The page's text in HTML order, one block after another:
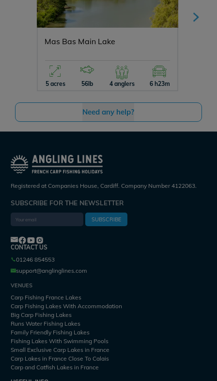
Mas Bas Main Lake
5 acres 56lb 4 anglers 6 h23m
Need any help?
Registered at Companies House, Cardiff. Company Number 4122063.
SUBSCRIBE FOR THE NEWSLETTER
SUBSCRIBE
CONTACT US
01246 854553
support@anglinglines.com
VENUES
Carp Fishing France Lakes
Carp Fishing Lakes With Accommodation
Big Carp Fishing Lakes
Runs Water Fishing Lakes
Family Friendly Fishing Lakes
Fishing Lakes With Swimming Pools
Small Exclusive Carp Lakes in France
Carp Lakes in France Close To Calais
Carp and Catfish Lakes in France